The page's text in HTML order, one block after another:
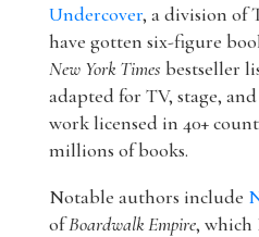
Undercover, a division of
have gotten six-figure
New York Times bestseller
adapted for TV, stage,
work licensed in 40+
millions of books.
Notable authors include
ofBoardwalk Empire, which